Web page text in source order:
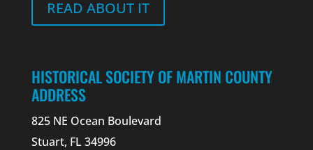
READ ABOUT IT
HISTORICAL SOCIETY OF MARTIN COUNTY
ADDRESS
825 NE Ocean Boulevard
Stuart, FL 34996